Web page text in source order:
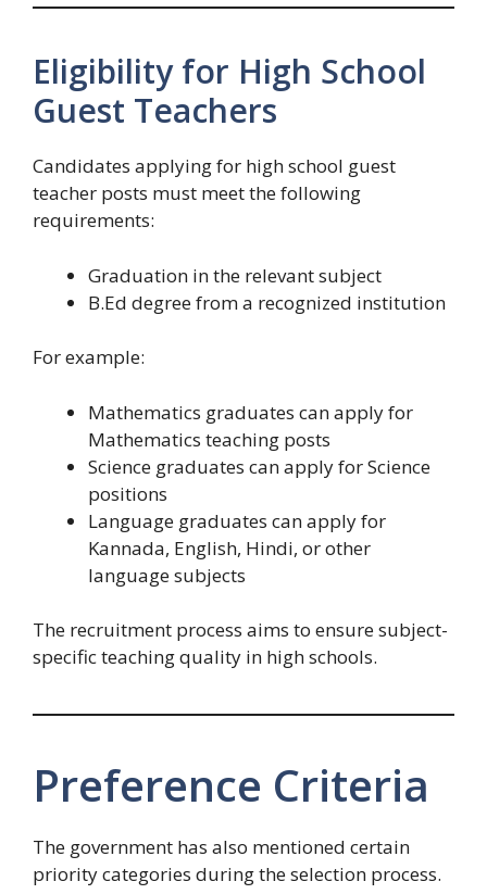
Eligibility for High School
Guest Teachers
Candidates applying for high school guest
teacher posts must meet the following
requirements:
Graduation in the relevant subject
B.Ed degree from a recognized institution
For example:
Mathematics graduates can apply for
Mathematics teaching posts
Science graduates can apply for Science
positions
Language graduates can apply for
Kannada, English, Hindi, or other
language subjects
The recruitment process aims to ensure subject-
specific teaching quality in high schools.
Preference Criteria
The government has also mentioned certain
priority categories during the selection process.